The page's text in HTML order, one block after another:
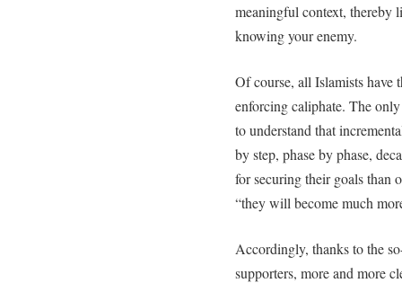
meaningful context, thereby
knowing your enemy.
Of course, all Islamists have
enforcing caliphate. The
to understand that
by step, phase by phase,
for securing their goals than
“they will become much
Accordingly, thanks to the
supporters, more and more